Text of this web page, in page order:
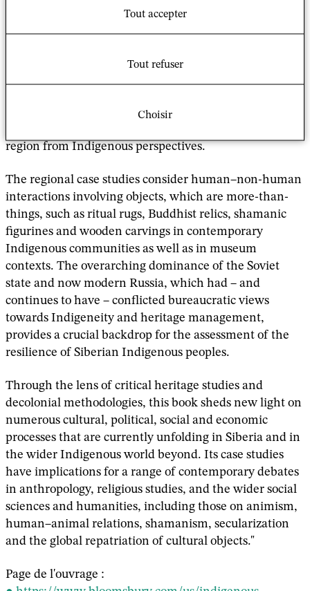
considering the power, agency, use and evolving
heritage, in Russia as anywhere, are only one element
spirituality of material objects and their role in the
region from Indigenous perspectives.
The regional case studies consider human–non-human
interactions involving objects, which are more-than-
things, such as ritual rugs, Buddhist relics, shamanic
figurines and wooden carvings in contemporary
Indigenous communities as well as in museum
contexts. The overarching dominance of the Soviet
state and now modern Russia, which had – and
continues to have – conflicted bureaucratic views
towards Indigeneity and heritage management,
provides a crucial backdrop for the assessment of the
resilience of Siberian Indigenous peoples.
Through the lens of critical heritage studies and
decolonial methodologies, this book sheds new light on
numerous cultural, political, social and economic
processes that are currently unfolding in Siberia and in
the wider Indigenous world beyond. Its case studies
have implications for a range of contemporary debates
in anthropology, religious studies, and the wider social
sciences and humanities, including those on animism,
human–animal relations, shamanism, secularization
and the global repatriation of cultural objects."
Page de l'ouvrage :
Tout accepter
Tout refuser
Choisir